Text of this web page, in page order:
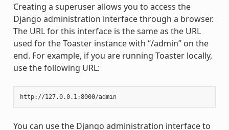
Creating a superuser allows you to access the
Django administration interface through a browser.
The URL for this interface is the same as the URL
used for the Toaster instance with “/admin” on the
end. For example, if you are running Toaster locally,
use the following URL:
http://127.0.0.1:8000/admin
You can use the Django administration interface to